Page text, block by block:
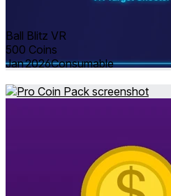
Ball Blitz VR
500 Coins
Jan 2026Consumable